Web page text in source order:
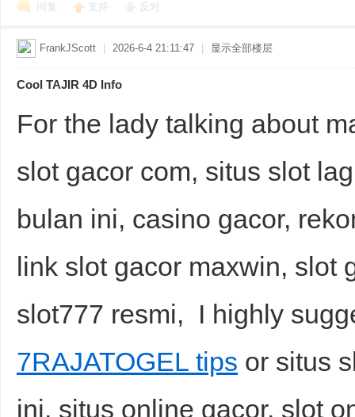
回复 支持 反对
FrankJScott 2026-6-4 21:11:47 显示全部楼层
Cool TAJIR 4D Info
For the lady talking about
slot gacor com, situs slot
bulan ini, casino gacor,
link slot gacor maxwin, slot
slot777 resmi, I highly
7RAJATOGEL tips or situs
ini, situs online gacor, slot